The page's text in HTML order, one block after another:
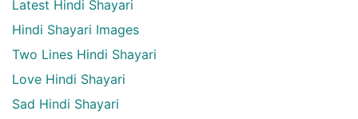
Latest Hindi Shayari
Hindi Shayari Images
Two Lines Hindi Shayari
Love Hindi Shayari
Sad Hindi Shayari